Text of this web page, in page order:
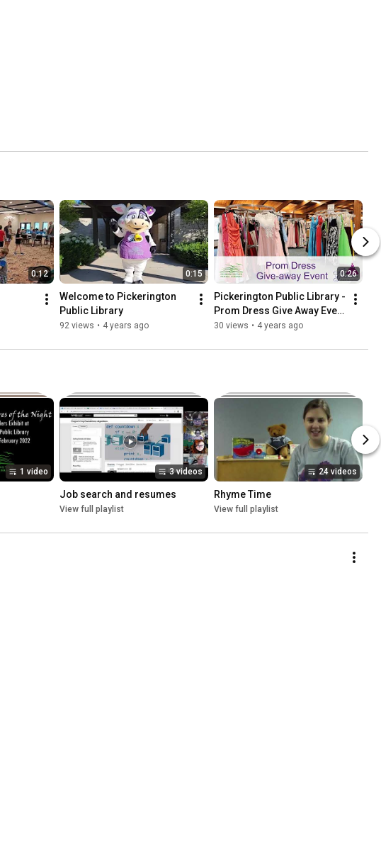
0:12 0:15
Welcome to Pickerington
Public Library
92 views • 4 years ago
0:26
Pickerington Public Library -
Prom Dress Give Away Event
2022
30 views • 4 years ago
1 video 3 videos
Job search and resumes
View full playlist
24 videos
Rhyme Time
View full playlist